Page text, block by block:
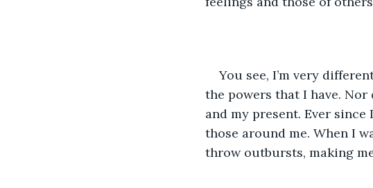
You see, I’m very
the powers that I have.
and my present. Ever
those around me. When I
throw outbursts, making